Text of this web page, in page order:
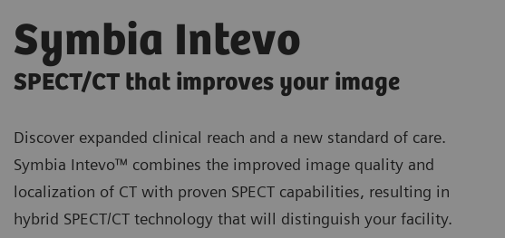
Symbia Intevo
SPECT/CT that improves your image
Discover expanded clinical reach and a new standard of care.
Symbia Intevo™ combines the improved image quality and
localization of CT with proven SPECT capabilities, resulting in
hybrid SPECT/CT technology that will distinguish your facility.